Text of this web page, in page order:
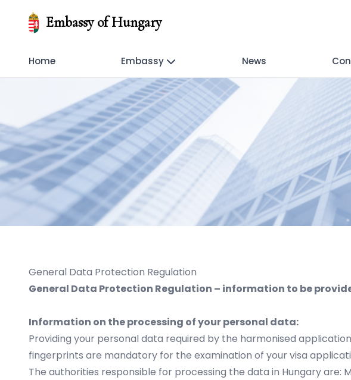
Embassy of Hungary
Home Embassy News
General Data Protection Regulation
General Data Protection Regulation – information to be
Information on the processing of your personal data:
Providing your personal data required by the harmonised
fingerprints are mandatory for the examination of your visa
The authorities responsible for processing the data in Hungary are: